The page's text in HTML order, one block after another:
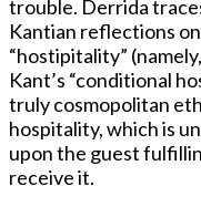
trouble. Derrida
Kantian reflections
“hostipitality”
Kant’s “conditional
truly cosmopolitan
hospitality, which is
upon the guest
receive it.